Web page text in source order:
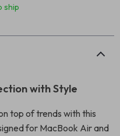
ship
with Style
top of trends with this
for MacBook Air and